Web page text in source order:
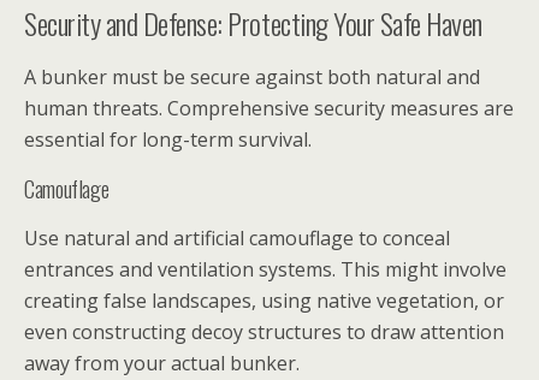
Security and Defense: Protecting Your Safe Haven
A bunker must be secure against both natural and
human threats. Comprehensive security measures are
essential for long-term survival.
Camouflage
Use natural and artificial camouflage to conceal
entrances and ventilation systems. This might involve
creating false landscapes, using native vegetation, or
even constructing decoy structures to draw attention
away from your actual bunker.